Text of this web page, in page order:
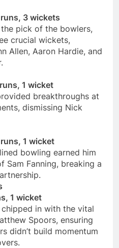
3 wickets
pick of the bowlers,
crucial wickets,
Allen, Aaron Hardie, and
1 wicket
breakthroughs at
dismissing Nick
1 wicket
bowling earned him
Sam Fanning, breaking a
1 wicket
in with the vital
Spoors, ensuring
didn’t build momentum